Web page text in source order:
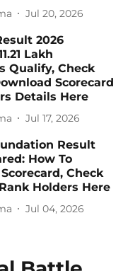
Jul 20, 2026
2026
Lakh
Qualify, Check
Scorecard
Details Here
Jul 17, 2026
Result
How To
Check
Holders Here
Jul 04, 2026